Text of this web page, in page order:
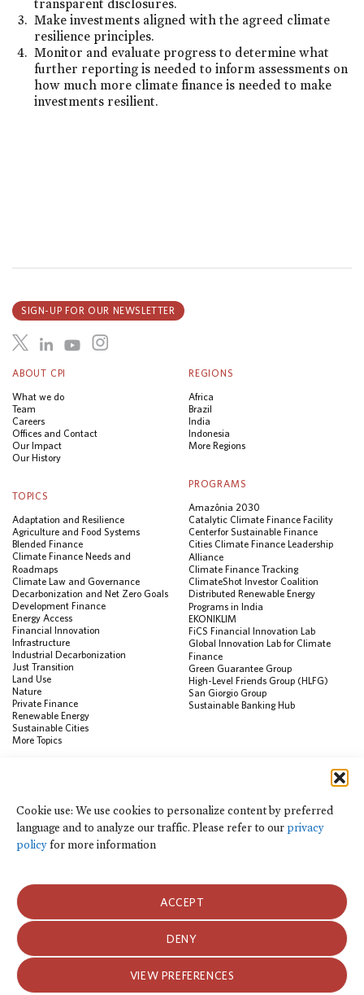
Cookie use: We use cookies to personalize content by preferred
language and to analyze our traffic. Please refer to ourprivacy
policyfor more information
ACCEPT
DENY
VIEW PREFERENCES
transparent disclosures.
Make investments aligned with the agreed climate
resilience principles.
Monitor and evaluate progress to determine what
further reporting is needed to inform assessments on
how much more climate finance is needed to make
investments resilient.
ABOUT CPI
What we do
Team
Careers
Offices and Contact
Our Impact
Our History
REGIONS
Africa
Brazil
India
Indonesia
More Regions
TOPICS
Adaptation and Resilience
Agriculture and Food Systems
Blended Finance
Climate Finance Needs and
Roadmaps
Climate Law and Governance
Decarbonization and Net Zero Goals
Development Finance
Energy Access
Financial Innovation
Infrastructure
Industrial Decarbonization
Just Transition
Land Use
Nature
Private Finance
Renewable Energy
Sustainable Cities
More Topics
PROGRAMS
Amazônia 2030
Catalytic Climate Finance Facility
Center for Sustainable Finance
Cities Climate Finance Leadership
Alliance
Climate Finance Tracking
ClimateShot Investor Coalition
Distributed Renewable Energy
Programs in India
EKONIKLIM
FiCS Financial Innovation Lab
Global Innovation Lab for Climate
Finance
Green Guarantee Group
High-Level Friends Group (HLFG)
San Giorgio Group
Sustainable Banking Hub
Climate Finance Reform Compass
Public Development Bank Climate
Action Portal
Net Zero Finance Tracker
Platform
In the News
Press Releases
Publications
SIGN-UP FOR OUR NEWSLETTER
© 2026 Climate Policy Initiative. All rights reserved.
Privacy Notice Terms of Use